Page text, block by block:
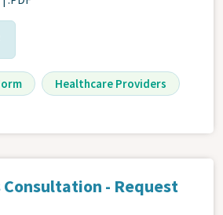
Healthcare Providers
Consultation - Request